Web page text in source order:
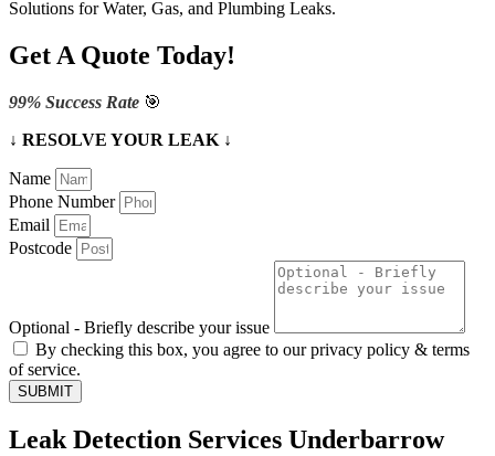
Solutions for Water, Gas, and Plumbing Leaks.
Get A Quote Today!
99% Success Rate 🎯
↓ RESOLVE YOUR LEAK ↓
Name
Phone Number
Email
Postcode
Optional - Briefly describe your issue
By checking this box, you agree to our privacy policy & terms
of service.
SUBMIT
Leak Detection Services Underbarrow